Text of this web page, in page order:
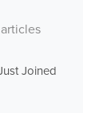
Joined